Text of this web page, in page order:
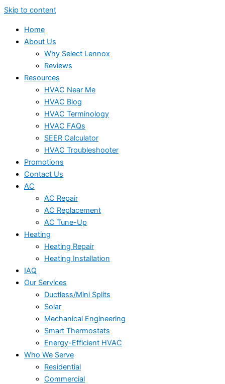
Skip to content
Home
About Us
Why Select Lennox
Reviews
Resources
HVAC Near Me
HVAC Blog
HVAC Terminology
HVAC FAQs
SEER Calculator
HVAC Troubleshooter
Promotions
Contact Us
AC
AC Repair
AC Replacement
AC Tune-Up
Heating
Heating Repair
Heating Installation
IAQ
Our Services
Ductless/Mini Splits
Solar
Mechanical Engineering
Smart Thermostats
Energy-Efficient HVAC
Who We Serve
Residential
Commercial